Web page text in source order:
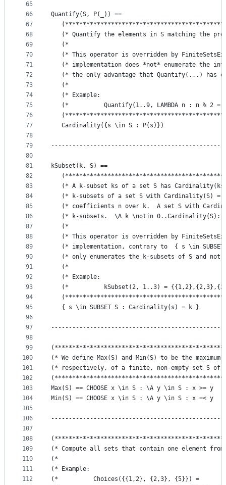
65
66
67
68
69
70
71
72
73
74
75
76
77
78
79
80
81
82
83
84
85
86
87
88
89
90
91
92
93
94
95
96
97
98
99
100
101
102
103
104
105
106
107
108
109
110
111
112
Quantify(S, P(_)) ==
(* Quantify the elements in S matching the
(*
(* This operator is overridden by
(* implementation does *not* enumerate the
(* the only advantage that Quantify(...) has
(*
(* Example:
(*          Quantify(1..9, LAMBDA n : n % 2 =
   Cardinality({s \in S : P(s)})
kSubset(k, S) ==
(* A k-subset ks of a set S has
(* k-subsets of a set S with Cardinality(S) =
(* coefficients n over k.  A set S with
(* k-subsets.  \A k \notin 0..Cardinality(S):
(*
(* This operator is overridden by
(* implementation, contrary to  { s \in
(* only enumerates the k-subsets of S and not
(*
(* Example:
(*          kSubset(2, 1..3) =
   { s \in SUBSET S : Cardinality(s) = k }
(* We define Max(S) and Min(S) to be the
(* respectively, of a finite, non-empty set
Max(S) == CHOOSE x \in S : \A y \in S : x >= y
Min(S) == CHOOSE x \in S : \A y \in S : x =< y
(* Compute all sets that contain one element
(*
(* Example:
(*          Choices({{1,2}, {2,3}, {5}}) =